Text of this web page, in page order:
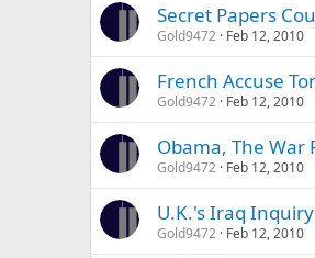
Secret Papers
Gold9472 Feb 12, 2010
French Accuse
Gold9472 Feb 12, 2010
Obama, The War
Gold9472 Feb 12, 2010
U.K.'s Iraq
Gold9472 Feb 12, 2010